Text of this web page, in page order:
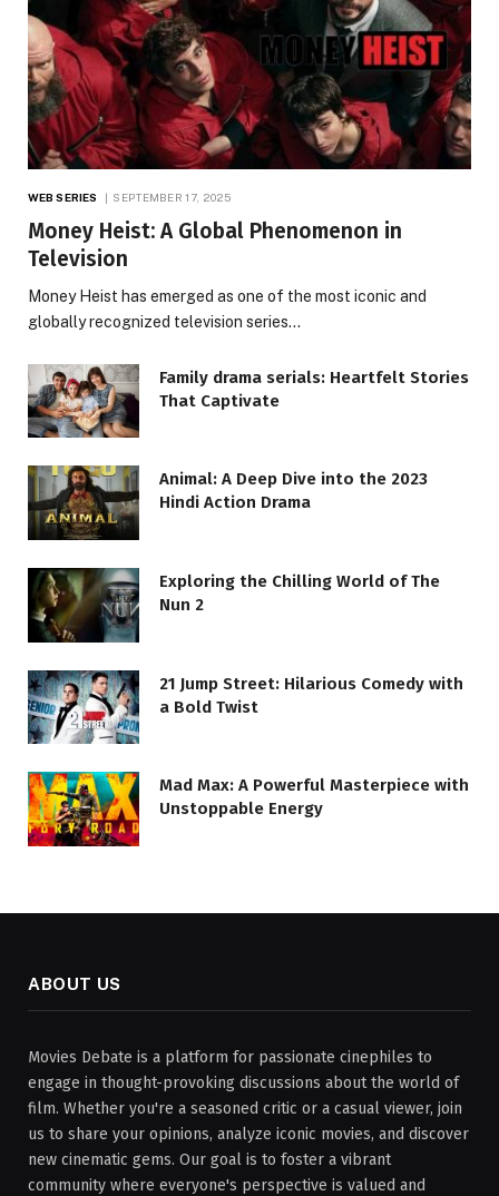
WEB SERIES SEPTEMBER 17, 2025
Money Heist: A Global Phenomenon in
Television
Money Heist has emerged as one of the most iconic and
globally recognized television series…
Family drama serials: Heartfelt Stories
That Captivate
Animal: A Deep Dive into the 2023
Hindi Action Drama
Exploring the Chilling World of The
Nun 2
21 Jump Street: Hilarious Comedy with
a Bold Twist
Mad Max: A Powerful Masterpiece with
Unstoppable Energy
ABOUT US
Movies Debate is a platform for passionate cinephiles to
engage in thought-provoking discussions about the world of
film. Whether you're a seasoned critic or a casual viewer, join
us to share your opinions, analyze iconic movies, and discover
new cinematic gems. Our goal is to foster a vibrant
community where everyone's perspective is valued and